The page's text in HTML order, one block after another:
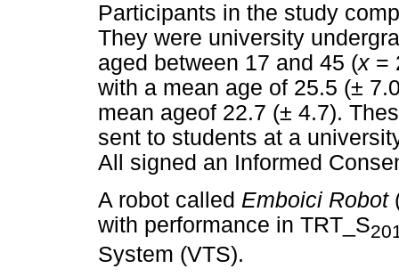
Participants in the study
They were university
aged between 17 and 45 (x =
with a mean age of 25.5 (±
mean ageof 22.7 (± 4.7).
sent to students at a
All signed an Informed
A robot called Emboici Robot
with performance in TRT_S
System (VTS).